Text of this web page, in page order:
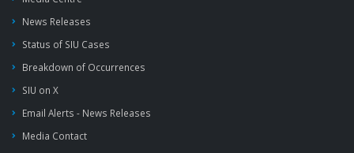
News Releases
Status of SIU Cases
Breakdown of Occurrences
SIU on X
Email Alerts - News Releases
Media Contact